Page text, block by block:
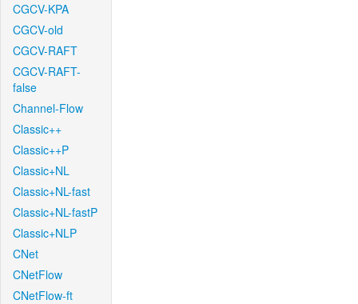
CGCV-KPA
CGCV-old
CGCV-RAFT
CGCV-RAFT-
false
Channel-Flow
Classic++
Classic++P
Classic+NL
Classic+NL-fast
Classic+NL-fastP
Classic+NLP
CNet
CNetFlow
CNetFlow-ft